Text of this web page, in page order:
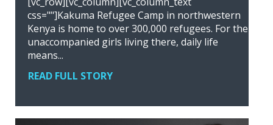
css=""]Kakuma Refugee Camp in northwestern
Kenya is home to over 300,000 refugees. For the
unaccompanied girls living there, daily life
means...
READ FULL STORY